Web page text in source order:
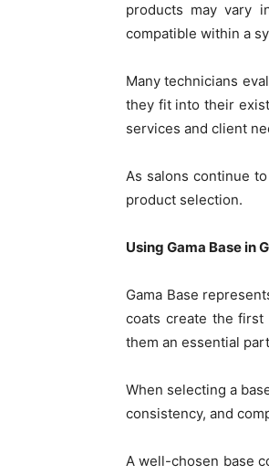
products may vary
compatible within a
Many technicians
they fit into their
services and client
As salons continue
product selection.
Using Gama Base in
Gama Base
coats create the first
them an essential
When selecting a
consistency, and
A well-chosen base